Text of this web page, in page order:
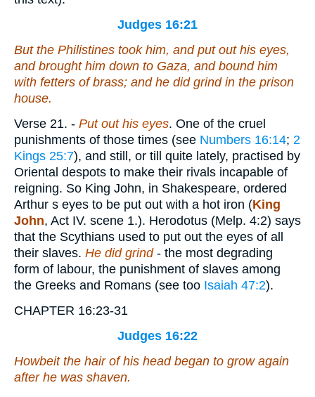
Judges 16:21
But the Philistines took him, and put out his eyes,
and brought him down to Gaza, and bound him
with fetters of brass; and he did grind in the prison
house.
Verse 21. - Put out his eyes. One of the cruel
punishments of those times (see Numbers 16:14; 2
Kings 25:7), and still, or till quite lately, practised by
Oriental despots to make their rivals incapable of
reigning. So King John, in Shakespeare, ordered
Arthur s eyes to be put out with a hot iron (King
John, Act IV. scene 1.). Herodotus (Melp. 4:2) says
that the Scythians used to put out the eyes of all
their slaves. He did grind- the most degrading
form of labour, the punishment of slaves among
the Greeks and Romans (see too Isaiah 47:2).
CHAPTER 16:23-31
Judges 16:22
Howbeit the hair of his head began to grow again
after he was shaven.